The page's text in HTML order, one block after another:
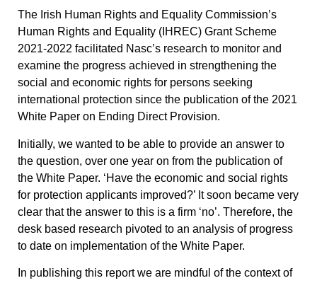
The Irish Human Rights and Equality Commission’s
Human Rights and Equality (IHREC) Grant Scheme
2021-2022 facilitated Nasc’s research to monitor and
examine the progress achieved in strengthening the
social and economic rights for persons seeking
international protection since the publication of the 2021
White Paper on Ending Direct Provision.
Initially, we wanted to be able to provide an answer to
the question, over one year on from the publication of
the White Paper. ‘Have the economic and social rights
for protection applicants improved?’ It soon became very
clear that the answer to this is a firm ‘no’. Therefore, the
desk based research pivoted to an analysis of progress
to date on implementation of the White Paper.
In publishing this report we are mindful of the context of